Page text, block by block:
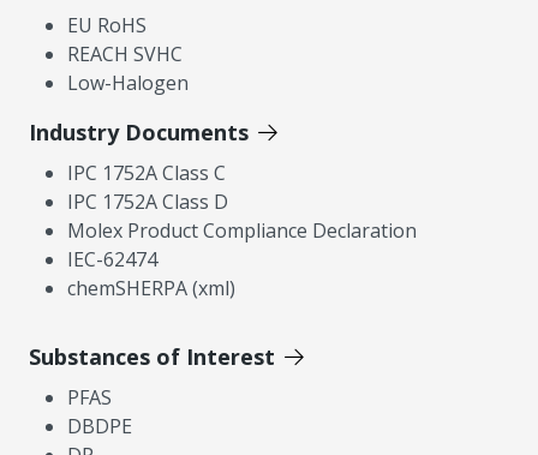
EU RoHS
REACH SVHC
Low-Halogen
Industry Documents
IPC 1752A Class C
IPC 1752A Class D
Molex Product Compliance Declaration
IEC-62474
chemSHERPA (xml)
Substances of Interest
PFAS
DBDPE